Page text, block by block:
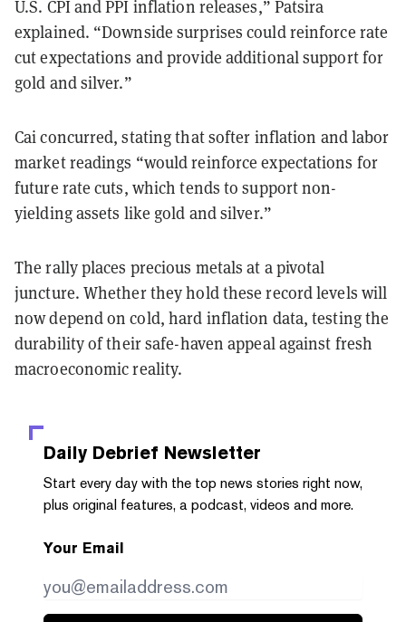
U.S. CPI and PPI inflation releases,” Patsira
explained. “Downside surprises could reinforce rate
cut expectations and provide additional support for
gold and silver.”
Cai concurred, stating that softer inflation and labor
market readings “would reinforce expectations for
future rate cuts, which tends to support non-
yielding assets like gold and silver.”
The rally places precious metals at a pivotal
juncture. Whether they hold these record levels will
now depend on cold, hard inflation data, testing the
durability of their safe-haven appeal against fresh
macroeconomic reality.
Daily Debrief Newsletter
Start every day with the top news stories right now,
plus original features, a podcast, videos and more.
Your Email